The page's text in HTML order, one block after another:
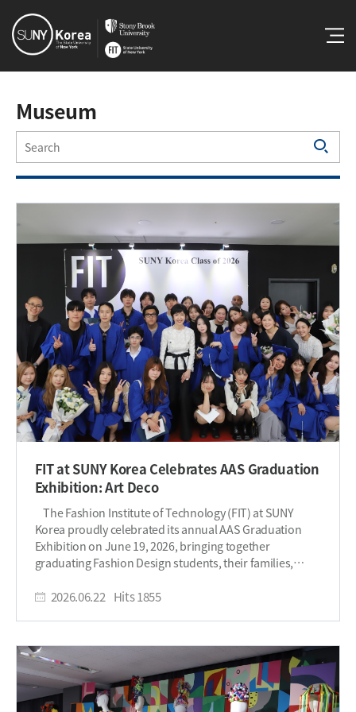
Museum
FIT at SUNY Korea Celebrates AAS Graduation
Exhibition: Art Deco
Korea proudly celebrated its annual AAS Graduation
Exhibition on June 19, 2026, bringing together
graduating Fashion Design students, their families,
craftsmanship, and celebration. This year's exhibition,
throughout the 1920s and 1930s. Known for its
celebration of modernity, innovation, and glamour, Art
Deco is characterized by bold geometric forms, sleek
lines, luxurious materials, and timeless elegance. The
2026.06.22 Hits1855